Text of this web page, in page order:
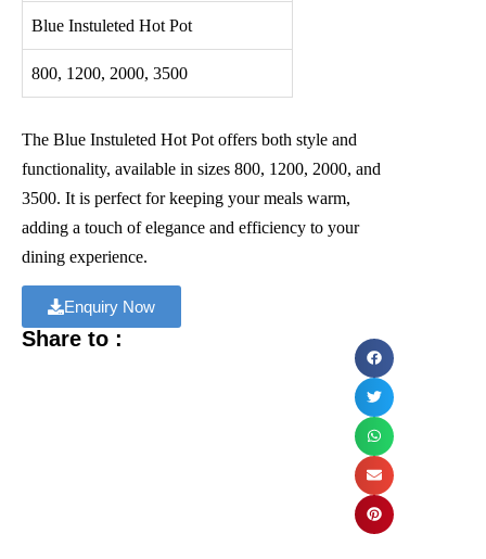
Blue Instuleted Hot Pot
800, 1200, 2000, 3500
The Blue Instuleted Hot Pot offers both style and
functionality, available in sizes 800, 1200, 2000, and
3500. It is perfect for keeping your meals warm,
adding a touch of elegance and efficiency to your
dining experience.
Enquiry Now
Share to :